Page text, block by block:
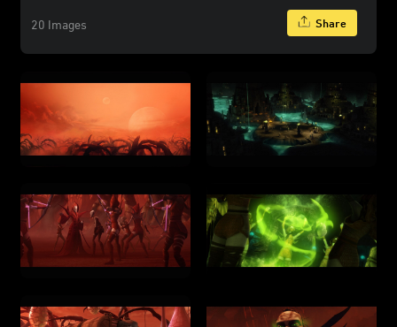
20 Images Share